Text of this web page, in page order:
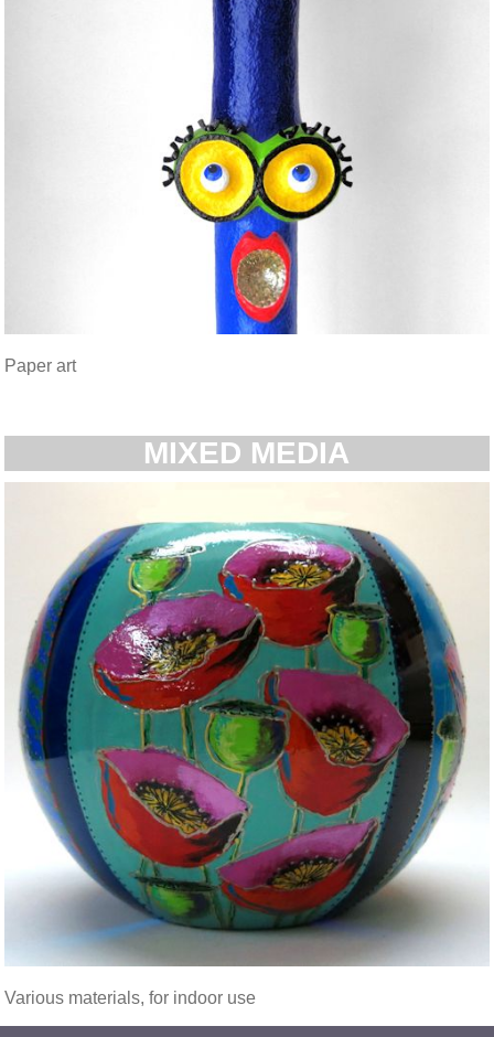
Paper art
MIXED MEDIA
Various materials, for indoor use